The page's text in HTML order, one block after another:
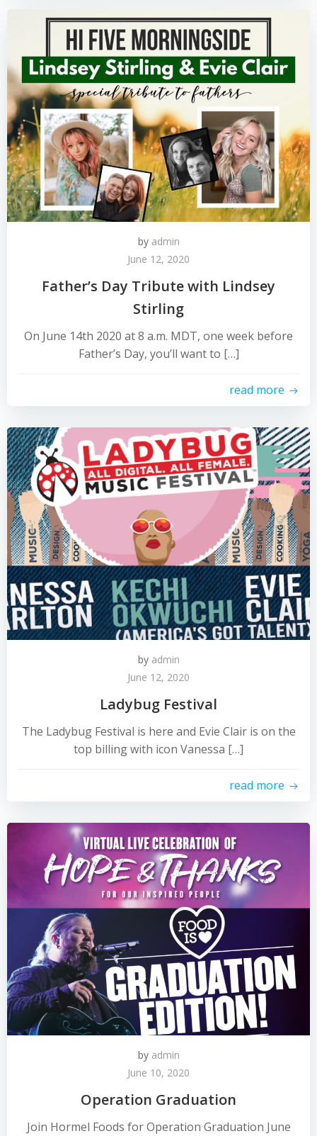
by admin
June 12, 2020
Father’s Day Tribute with Lindsey
Stirling
On June 14th 2020 at 8 a.m. MDT, one week before
Father’s Day, you’ll want to […]
read more
by admin
June 12, 2020
Ladybug Festival
The Ladybug Festival is here and Evie Clair is on the
top billing with icon Vanessa […]
read more
by admin
June 10, 2020
Operation Graduation
Join Hormel Foods for Operation Graduation June